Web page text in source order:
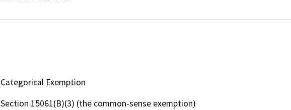
Categorical Exemption
Section 15061(B)(3) (the common-sense exemption)